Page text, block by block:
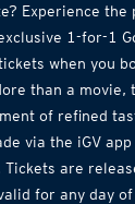
Experience the
1-for-1
when you
than a movie,
of refined
via the iGV
are
for any day